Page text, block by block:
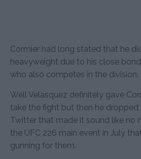
Cormier had long stated that he
heavyweight due to his close
who also competes in the division.
Well Velasquez definitely gave
take the fight but then he dropped
Twitter that made it sound like no
the UFC 226 main event in July
gunning for them.